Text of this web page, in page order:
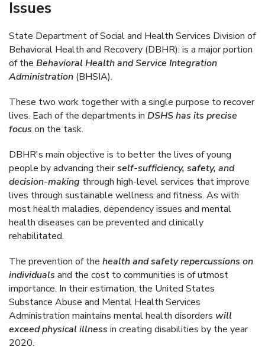
Issues
State Department of Social and Health Services Division of
Behavioral Health and Recovery (DBHR): is a major portion
of the Behavioral Health and Service Integration
Administration (BHSIA).
These two work together with a single purpose to recover
lives. Each of the departments in DSHS has its precise
focus on the task.
DBHR's main objective is to better the lives of young
people by advancing theirself-sufficiency, safety, and
decision-making through high-level services that improve
lives through sustainable wellness and fitness. As with
most health maladies, dependency issues and mental
health diseases can be prevented and clinically
rehabilitated.
The prevention of the health and safety repercussions on
individuals and the cost to communities is of utmost
importance. In their estimation, the United States
Substance Abuse and Mental Health Services
Administration maintains mental health disorders will
exceed physical illness in creating disabilities by the year
2020.